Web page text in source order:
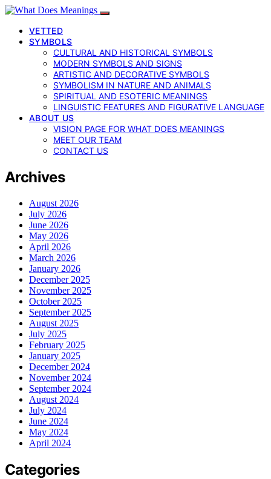
VETTED
SYMBOLS
CULTURAL AND HISTORICAL SYMBOLS
MODERN SYMBOLS AND SIGNS
ARTISTIC AND DECORATIVE SYMBOLS
SYMBOLISM IN NATURE AND ANIMALS
SPIRITUAL AND ESOTERIC MEANINGS
LINGUISTIC FEATURES AND FIGURATIVE LANGUAGE
ABOUT US
VISION PAGE FOR WHAT DOES MEANINGS
MEET OUR TEAM
CONTACT US
Archives
August 2026
July 2026
June 2026
May 2026
April 2026
March 2026
January 2026
December 2025
November 2025
October 2025
September 2025
August 2025
July 2025
February 2025
January 2025
December 2024
November 2024
September 2024
August 2024
July 2024
June 2024
May 2024
April 2024
Categories